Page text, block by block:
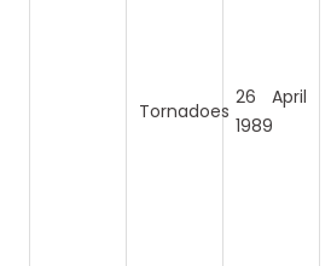
Tornadoes
26 April
1989